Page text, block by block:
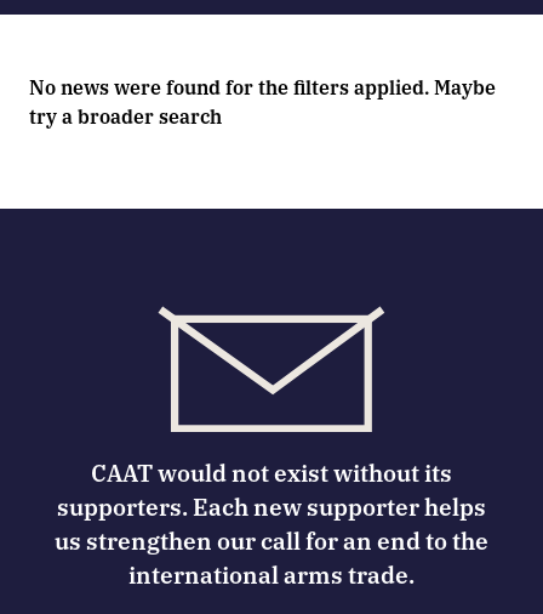
No news were found for the filters applied. Maybe
try a broader search
CAAT would not exist without its
supporters. Each new supporter helps
us strengthen our call for an end to the
international arms trade.